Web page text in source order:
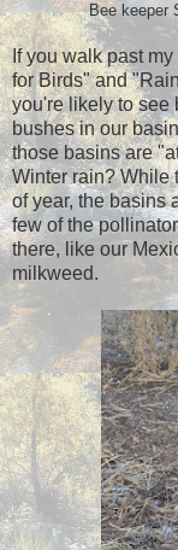
Bee keeper
If you walk past
for Birds" and
you're likely to see
bushes in our
those basins are
Winter rain? While
of year, the basins
few of the
there, like our
milkweed.